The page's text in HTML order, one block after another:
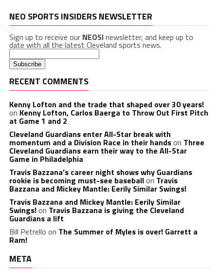
NEO SPORTS INSIDERS NEWSLETTER
Sign up to receive our NEOSInewsletter, and keep up to
date with all the latest Cleveland sports news.
RECENT COMMENTS
Kenny Lofton and the trade that shaped over 30 years!
on Kenny Lofton, Carlos Baerga to Throw Out First Pitch
at Game 1 and 2
Cleveland Guardians enter All-Star break with
momentum and a Division Race in their handson Three
Cleveland Guardians earn their way to the All-Star
Game in Philadelphia
Travis Bazzana’s career night shows why Guardians
rookie is becoming must-see baseballon Travis
Bazzana and Mickey Mantle: Eerily Similar Swings!
Travis Bazzana and Mickey Mantle: Eerily Similar
Swings!on Travis Bazzana is giving the Cleveland
Guardians a lift
Bill Petrello on The Summer of Myles is over! Garrett a
Ram!
META